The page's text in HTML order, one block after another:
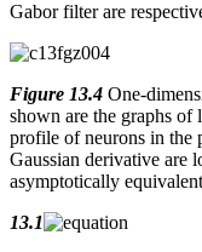
Gabor filter are
Figure 13.4 One-
shown are the graphs of
profile of neurons in the
Gaussian derivative are
asymptotically
13.1